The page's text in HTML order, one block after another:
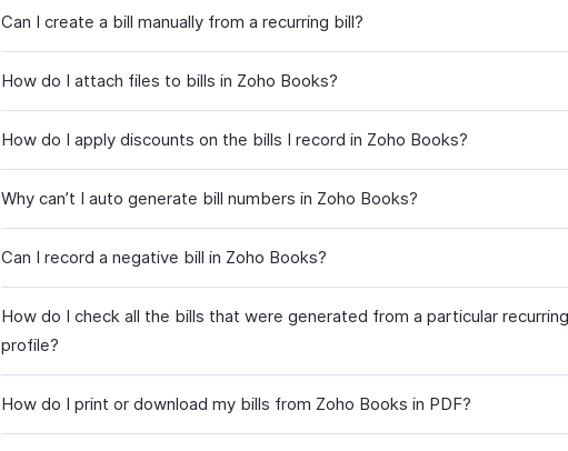
Can I create a bill manually from a recurring bill?
How do I attach files to bills in Zoho Books?
How do I apply discounts on the bills I record in Zoho Books?
Why can’t I auto generate bill numbers in Zoho Books?
Can I record a negative bill in Zoho Books?
How do I check all the bills that were generated from a particular
profile?
How do I print or download my bills from Zoho Books in PDF?